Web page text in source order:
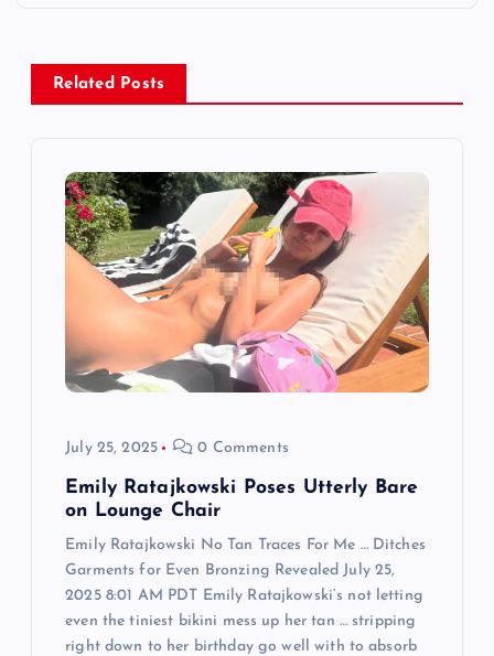
a
v
Related Posts
July 25, 2025 0 Comments
Emily Ratajkowski Poses Utterly Bare
on Lounge Chair
Emily Ratajkowski No Tan Traces For Me … Ditches
Garments for Even Bronzing Revealed July 25,
2025 8:01 AM PDT Emily Ratajkowski‘s not letting
even the tiniest bikini mess up her tan … stripping
right down to her birthday go well with to absorb